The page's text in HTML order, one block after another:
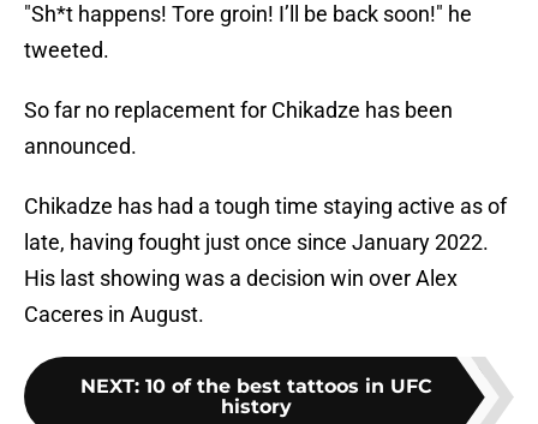
"Sh*t happens! Tore groin! I’ll be back soon!" he
tweeted.
So far no replacement for Chikadze has been
announced.
Chikadze has had a tough time staying active as of
late, having fought just once since January 2022.
His last showing was a decision win over Alex
Caceres in August.
NEXT: 10 of the best tattoos in UFC
history